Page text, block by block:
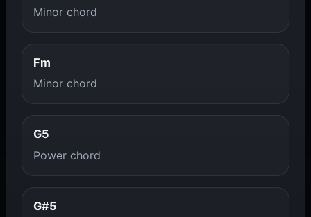
Minor chord
Fm
Minor chord
G5
Power chord
G#5